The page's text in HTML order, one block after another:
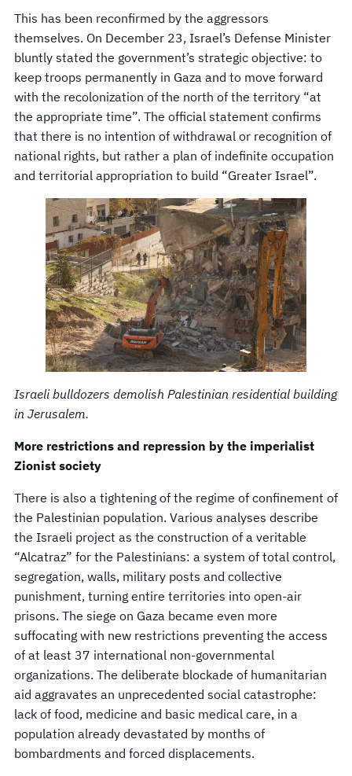
This has been reconfirmed by the aggressors
themselves. On December 23, Israel’s Defense Minister
bluntly stated the government’s strategic objective: to
keep troops permanently in Gaza and to move forward
with the recolonization of the north of the territory “at
the appropriate time”. The official statement confirms
that there is no intention of withdrawal or recognition of
national rights, but rather a plan of indefinite occupation
and territorial appropriation to build “Greater Israel”.
Israeli bulldozers demolish Palestinian residential building
in Jerusalem.
More restrictions and repression by the imperialist
Zionist society
There is also a tightening of the regime of confinement of
the Palestinian population. Various analyses describe
the Israeli project as the construction of a veritable
“Alcatraz” for the Palestinians: a system of total control,
segregation, walls, military posts and collective
punishment, turning entire territories into open-air
prisons. The siege on Gaza became even more
suffocating with new restrictions preventing the access
of at least 37 international non-governmental
organizations. The deliberate blockade of humanitarian
aid aggravates an unprecedented social catastrophe:
lack of food, medicine and basic medical care, in a
population already devastated by months of
bombardments and forced displacements.